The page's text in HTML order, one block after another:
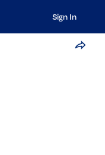
Sign In